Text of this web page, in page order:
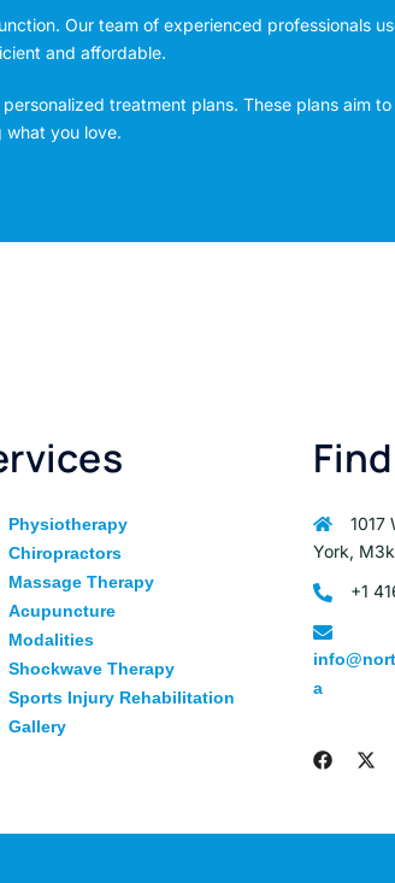
Our team of experienced professionals
and affordable.
treatment plans. These plans aim
what you love.
Physiotherapy
Chiropractors
Massage Therapy
Acupuncture
Modalities
Shockwave Therapy
Sports Injury Rehabilitation
Gallery
1017
York, M3k
+1
a